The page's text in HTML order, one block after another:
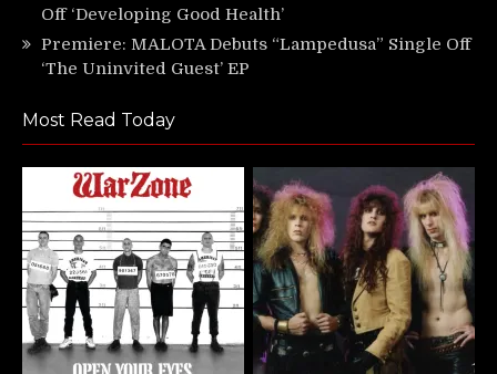
Off ‘Developing Good Health’
Premiere: MALOTA Debuts “Lampedusa” Single Off
‘The Uninvited Guest’ EP
Most Read Today